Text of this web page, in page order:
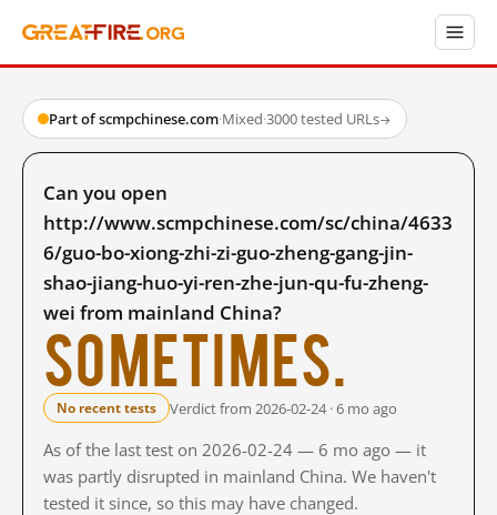
Part of scmpchinese.com·Mixed·3000 tested URLs→
Can you open
http://www.scmpchinese.com/sc/china/4633
6/guo-bo-xiong-zhi-zi-guo-zheng-gang-jin-
shao-jiang-huo-yi-ren-zhe-jun-qu-fu-zheng-
wei from mainland China?
Sometimes.
No recent tests Verdict from 2026-02-24 · 6 mo ago
As of the last test on 2026-02-24 — 6 mo ago — it
was partly disrupted in mainland China. We haven't
tested it since, so this may have changed.